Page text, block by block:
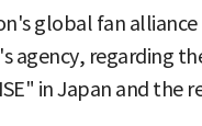
global fan alliance
agency, regarding
in Japan and the